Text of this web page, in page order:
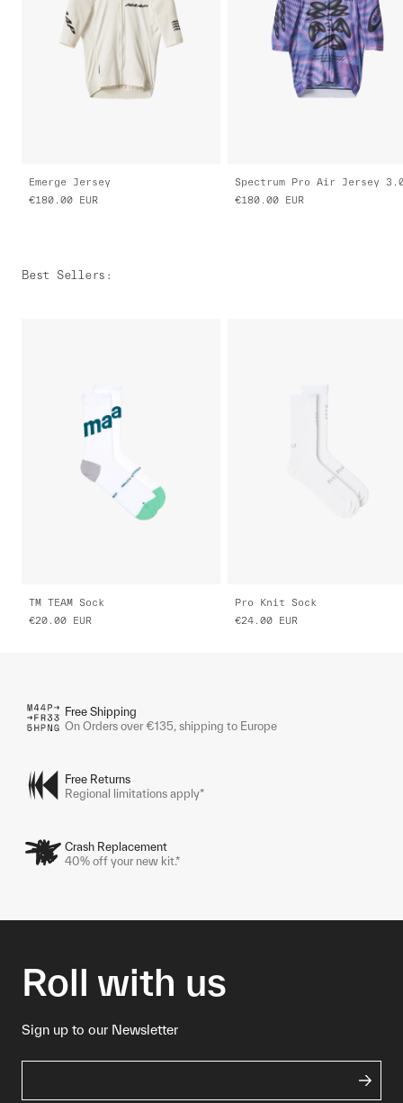
Emerge Jersey
€180.00
EUR
Spectrum Pro Air Jersey
€180.00
EUR
Best Sellers :
TM TEAM Sock
€20.00
EUR
Pro Knit Sock
€24.00
EUR
Free Shipping
On Orders over €135, shipping to Europe
Free Returns
Regional limitations apply*
Crash Replacement
40% off your new kit.*
Roll with us
Sign up to our Newsletter